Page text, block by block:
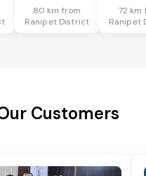
80 km from
Ranipet District
72 km
Ranipet
Customers